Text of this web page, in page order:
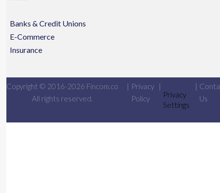
Banks & Credit Unions
E-Commerce
Insurance
Copyright © 2016-2026 Fincom.co
All rights reserved.
| Privacy
Policy
|
Privacy
Settings
|
Us